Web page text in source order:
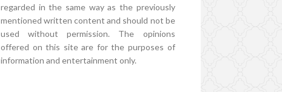
regarded in the same way as the previously
mentioned written content and should not be
used without permission. The opinions
offered on this site are for the purposes of
information and entertainment only.